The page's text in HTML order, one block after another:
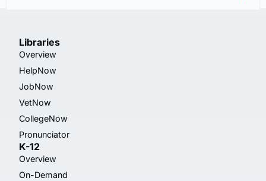
Libraries
Overview
HelpNow
JobNow
VetNow
CollegeNow
Pronunciator
K-12
Overview
On-Demand